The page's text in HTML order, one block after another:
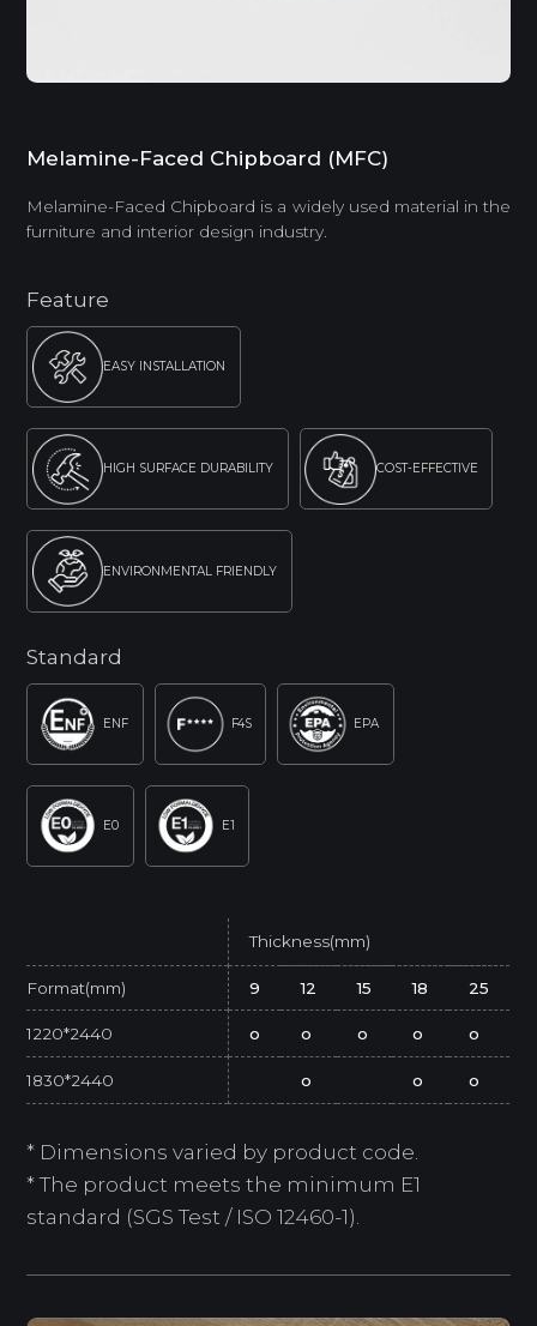
Melamine-Faced Chipboard (MFC)
Melamine-Faced Chipboard is a widely used material in the
furniture and interior design industry.
Feature
EASY INSTALLATION
HIGH SURFACE DURABILITY COST-EFFECTIVE
ENVIRONMENTAL FRIENDLY
Standard
ENF F4S EPA
E0 E1
Thickness(mm)
Format(mm) 9 12 15 18 25
1220*2440 o o o o o
1830*2440 o o o
* Dimensions varied by product code.
* The product meets the minimum E1
standard (SGS Test / ISO 12460-1).